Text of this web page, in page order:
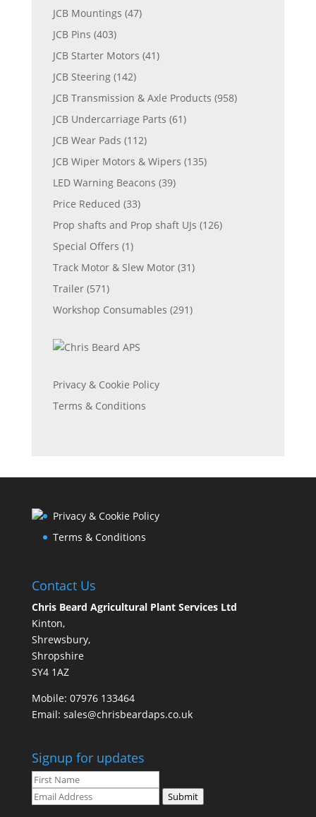
JCB Mountings (47)
JCB Pins (403)
JCB Starter Motors (41)
JCB Steering (142)
JCB Transmission & Axle Products (958)
JCB Undercarriage Parts (61)
JCB Wear Pads (112)
JCB Wiper Motors & Wipers (135)
LED Warning Beacons (39)
Price Reduced (33)
Prop shafts and Prop shaft UJs (126)
Special Offers (1)
Track Motor & Slew Motor (31)
Trailer (571)
Workshop Consumables (291)
Privacy & Cookie Policy
Terms & Conditions
Privacy & Cookie Policy
Terms & Conditions
Contact Us
Chris Beard Agricultural Plant Services Ltd
Kinton,
Shrewsbury,
Shropshire
SY4 1AZ
Mobile: 07976 133464
Email: sales@chrisbeardaps.co.uk
Signup for updates
Submit